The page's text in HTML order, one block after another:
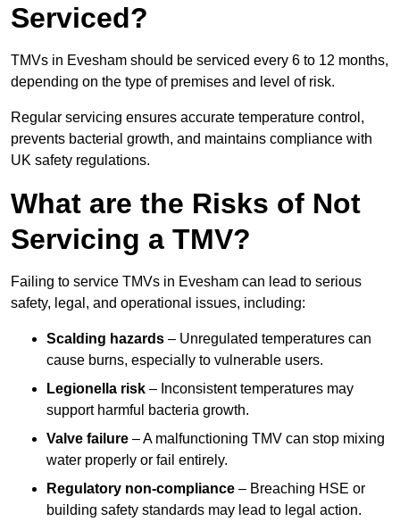
Serviced?
TMVs in Evesham should be serviced every 6 to 12 months,
depending on the type of premises and level of risk.
Regular servicing ensures accurate temperature control,
prevents bacterial growth, and maintains compliance with
UK safety regulations.
What are the Risks of Not
Servicing a TMV?
Failing to service TMVs in Evesham can lead to serious
safety, legal, and operational issues, including:
Scalding hazards – Unregulated temperatures can
cause burns, especially to vulnerable users.
Legionella risk – Inconsistent temperatures may
support harmful bacteria growth.
Valve failure – A malfunctioning TMV can stop mixing
water properly or fail entirely.
Regulatory non-compliance – Breaching HSE or
building safety standards may lead to legal action.